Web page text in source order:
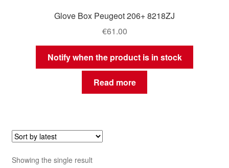
Glove Box Peugeot 206+ 8218ZJ
€61.00
Notify when the product is in stock
Read more
Showing the single result